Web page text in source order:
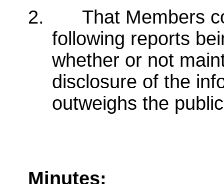
2.
That Members
following reports
whether or not
disclosure of the
outweighs the
Minutes: